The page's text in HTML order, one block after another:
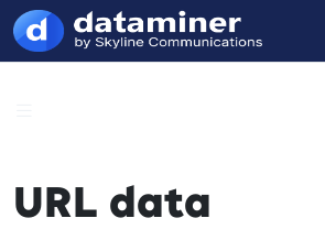
URL data